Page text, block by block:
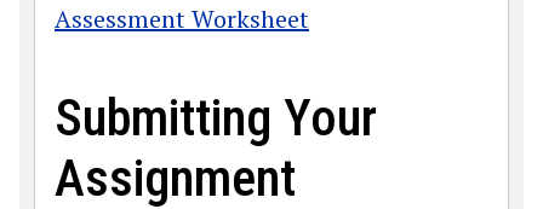
Assessment Worksheet
Submitting Your
Assignment